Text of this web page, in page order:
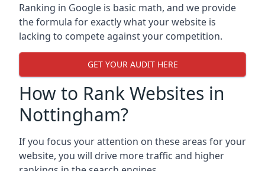
Ranking in Google is basic math, and we provide
the formula for exactly what your website is
lacking to compete against your competition.
GET YOUR AUDIT HERE
How to Rank Websites in
Nottingham?
If you focus your attention on these areas for your
website, you will drive more traffic and higher